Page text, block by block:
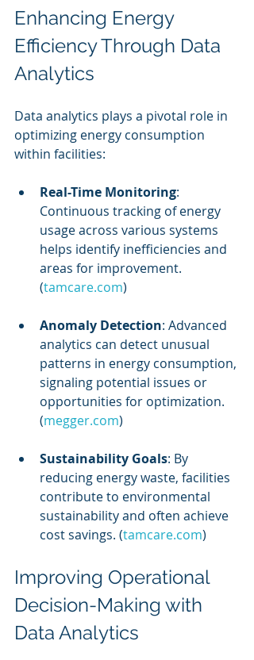
Enhancing Energy
Efficiency Through Data
Analytics
Data analytics plays a pivotal role in
optimizing energy consumption
within facilities:
Real-Time Monitoring:
Continuous tracking of energy
usage across various systems
helps identify inefficiencies and
areas for improvement.
(tamcare.com)
Anomaly Detection: Advanced
analytics can detect unusual
patterns in energy consumption,
signaling potential issues or
opportunities for optimization.
(megger.com)
Sustainability Goals: By
reducing energy waste, facilities
contribute to environmental
sustainability and often achieve
cost savings. (tamcare.com)
Improving Operational
Decision-Making with
Data Analytics